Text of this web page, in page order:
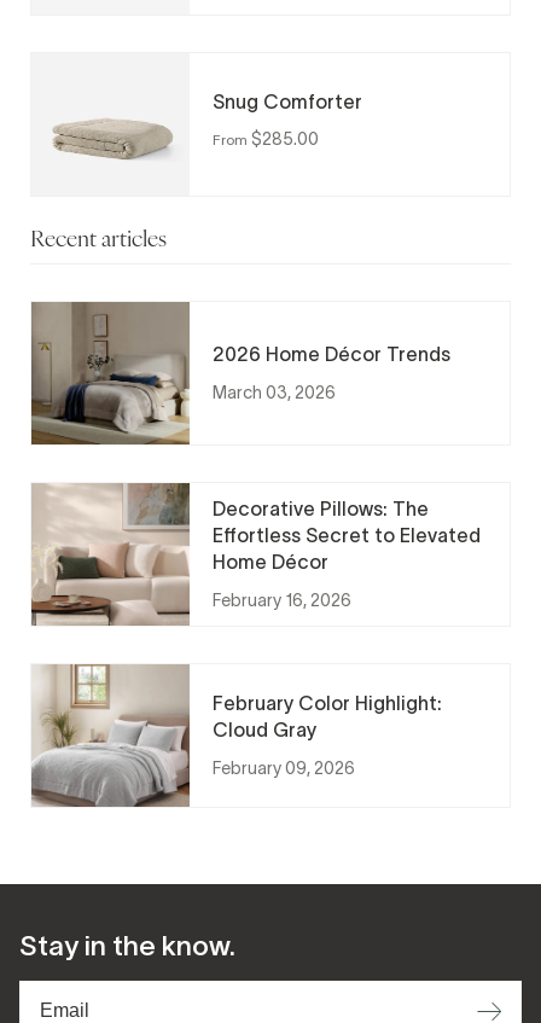
Snug Comforter
From $285.00
Recent articles
2026 Home Décor Trends
March 03, 2026
Decorative Pillows: The
Effortless Secret to Elevated
Home Décor
February 16, 2026
February Color Highlight:
Cloud Gray
February 09, 2026
Stay in the know.
⟶